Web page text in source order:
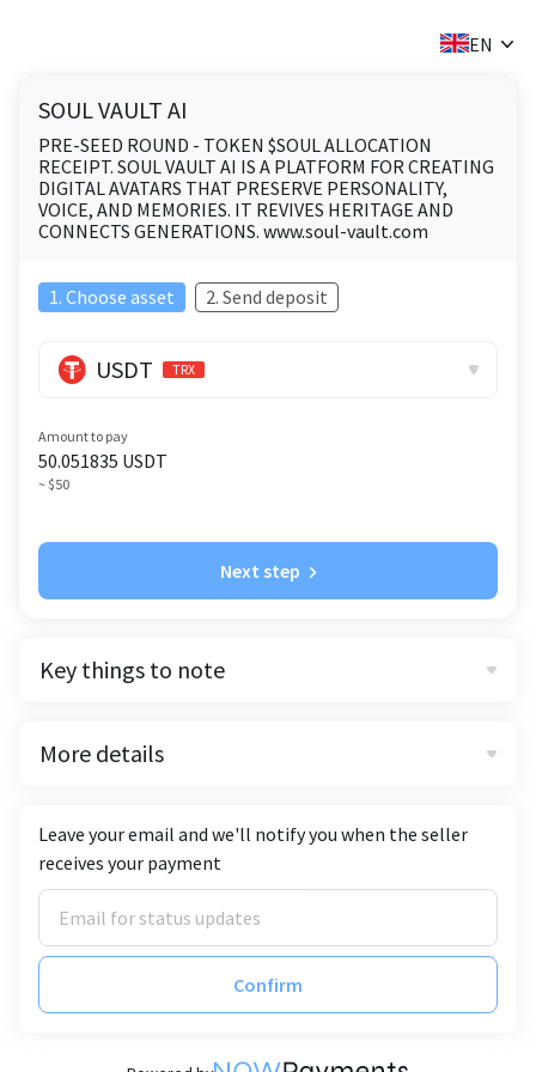
EN
SOUL VAULT AI
PRE-SEED ROUND - TOKEN $SOUL ALLOCATION
RECEIPT. SOUL VAULT AI IS A PLATFORM FOR CREATING
DIGITAL AVATARS THAT PRESERVE PERSONALITY,
VOICE, AND MEMORIES. IT REVIVES HERITAGE AND
CONNECTS GENERATIONS. www.soul-vault.com
1. Choose asset 2. Send deposit
USDT TRX
Amount to pay
50.051835 USDT
~ $50
Next step
Key things to note
More details
Leave your email and we'll notify you when the seller
receives your payment
Confirm